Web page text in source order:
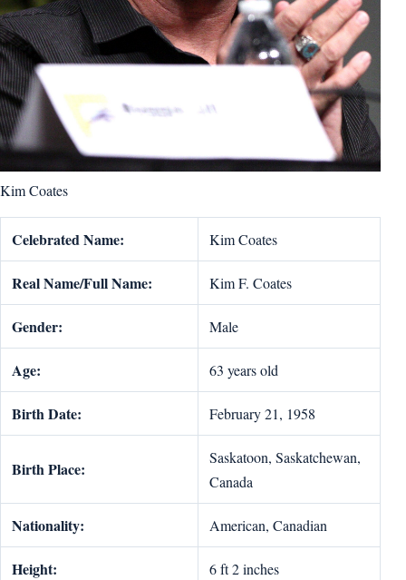
Kim Coates
Celebrated Name: Kim Coates
Real Name/Full Name: Kim F. Coates
Gender: Male
Age: 63 years old
Birth Date: February 21, 1958
Birth Place:
Saskatoon, Saskatchewan,
Canada
Nationality: American, Canadian
Height: 6 ft 2 inches